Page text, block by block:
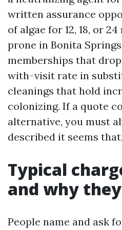
written assurance
of algae for 12, 18, or
prone in Bonita
memberships that
with-visit rate in
cleanings that hold
colonizing. If a quote
alternative, you must
described it seems
Typical
and why
People name and ask